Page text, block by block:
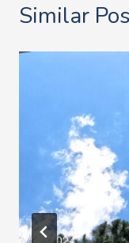
Similar